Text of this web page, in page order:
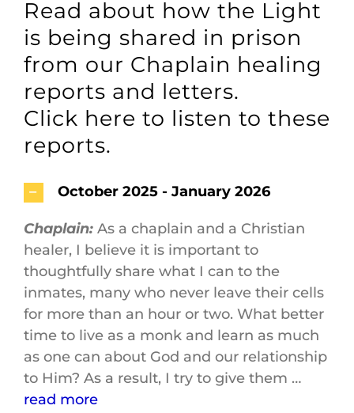
Maps
Contact Us
Subscribe
Read about how the Light
is being shared in prison
from our Chaplain healing
reports and letters.
Click here to listen to these
reports.
October 2025 - January 2026
Chaplain: As a chaplain and a Christian
healer, I believe it is important to
thoughtfully share what I can to the
inmates, many who never leave their cells
for more than an hour or two. What better
time to live as a monk and learn as much
as one can about God and our relationship
to Him? As a result, I try to give them …
read more